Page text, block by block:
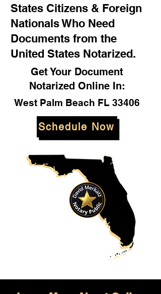
States Citizens & Foreign
Nationals Who Need
Documents from the
United States Notarized.
Get Your Document
Notarized Online In:
West Palm Beach FL 33406
Schedule Now